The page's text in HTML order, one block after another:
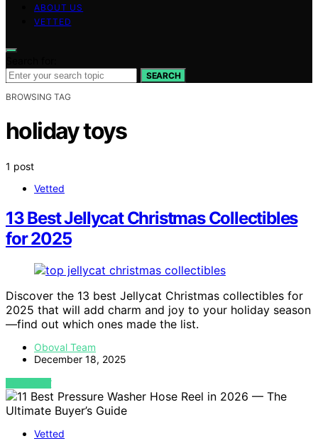
ABOUT US
VETTED
SEARCH
BROWSING TAG
holiday toys
1 post
Vetted
13 Best Jellycat Christmas Collectibles
for 2025
Discover the 13 best Jellycat Christmas collectibles for
2025 that will add charm and joy to your holiday season
—find out which ones made the list.
Oboval Team
December 18, 2025
VIEW POST
Vetted